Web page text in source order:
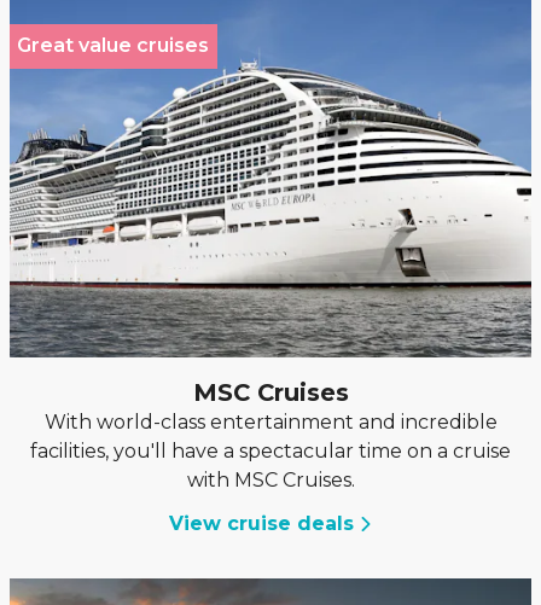
Great value cruises
MSC Cruises
With world-class entertainment and incredible
facilities, you'll have a spectacular time on a cruise
with MSC Cruises.
View cruise deals